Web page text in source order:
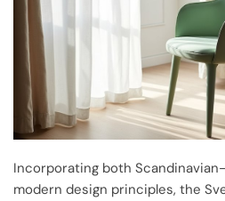
Incorporating both
modern design principles, the